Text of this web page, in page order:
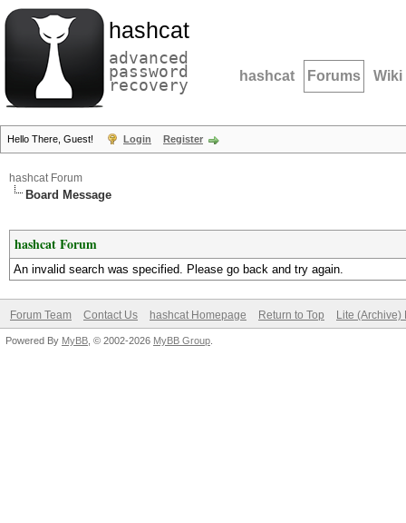
hashcat
advanced
password
recovery hashcat Forums Wiki
Hello There, Guest! Login Register
hashcat Forum
Board Message
hashcat Forum
An invalid search was specified. Please go back and try again.
Forum Team Contact Us hashcat Homepage Return to Top Lite (Archive)
Powered By MyBB , © 2002-2026 MyBB Group